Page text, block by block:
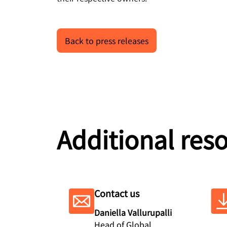
Back to press releases
Additional
Contact us
Daniella Vallurupalli
Head of Global